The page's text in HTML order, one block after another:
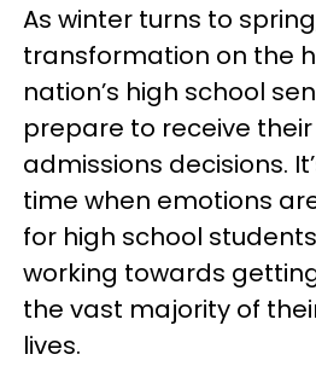
As winter turns to
transformation on the
nation’s high school
prepare to receive
admissions decisions.
time when emotions
for high school
working towards
the vast majority of
lives.